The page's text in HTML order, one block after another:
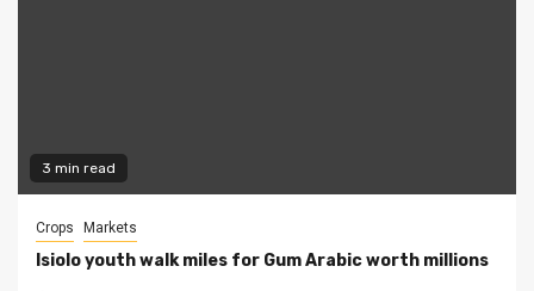
3 min read
Crops Markets
Isiolo youth walk miles for Gum Arabic worth millions